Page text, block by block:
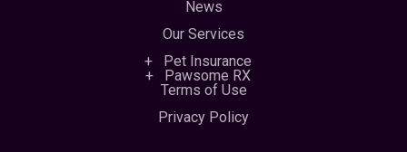
News
Our Services
Pet Insurance
Pawsome RX
Terms of Use
Privacy Policy